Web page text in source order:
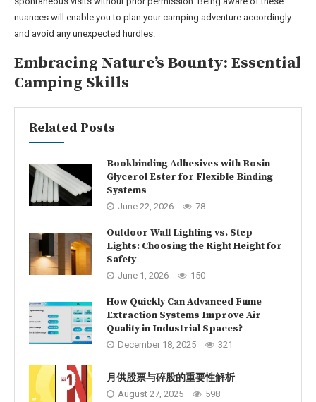
nuances will enable you to plan your camping adventure accordingly
and avoid any unexpected hurdles.
Embracing Nature’s Bounty: Essential
Camping Skills
Related Posts
Bookbinding Adhesives with Rosin
Glycerol Ester for Flexible Binding
Systems
June 22, 2026 78
Outdoor Wall Lighting vs. Step
Lights: Choosing the Right Height for
Safety
June 1, 2026 150
How Quickly Can Advanced Fume
Extraction Systems Improve Air
Quality in Industrial Spaces?
December 18, 2025 321
月供股票与碎股的重要性解析
August 27, 2025 598